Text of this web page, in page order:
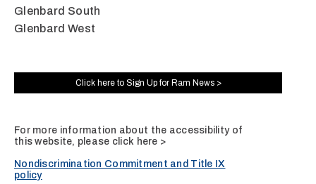
Glenbard South
Glenbard West
Click here to Sign Up for Ram News >
For more information about the accessibility of
this website, please click here >
Nondiscrimination Commitment and Title IX
policy